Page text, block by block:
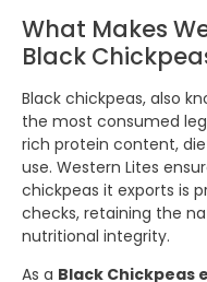
What Makes
Black
Black chickpeas, also
the most consumed
rich protein content,
use. Western Lites
chickpeas it exports is
checks, retaining the
nutritional integrity.
As a Black Chickpeas